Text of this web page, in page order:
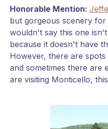
Honorable Mention:
but gorgeous scenery
wouldn't say this one
because it doesn't have
However, there are
and sometimes there are
are visiting Monticello,